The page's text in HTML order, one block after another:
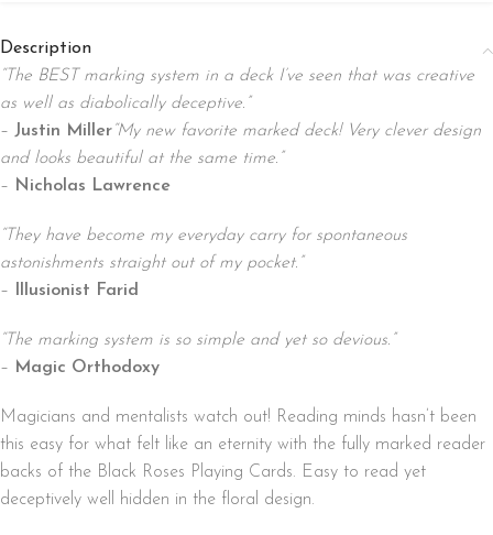
Description
“The BEST marking system in a deck I’ve seen that was creative
as well as diabolically deceptive.”
– Justin Miller“My new favorite marked deck! Very clever design
and looks beautiful at the same time.”
– Nicholas Lawrence
“They have become my everyday carry for spontaneous
astonishments straight out of my pocket.”
– Illusionist Farid
“The marking system is so simple and yet so devious.”
– Magic Orthodoxy
Magicians and mentalists watch out! Reading minds hasn’t been
this easy for what felt like an eternity with the fully marked reader
backs of the Black Roses Playing Cards. Easy to read yet
deceptively well hidden in the floral design.